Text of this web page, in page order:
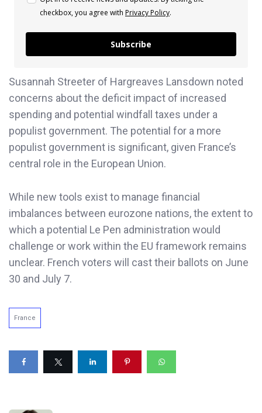
checkbox, you agree with Privacy Policy.
Subscribe
Susannah Streeter of Hargreaves Lansdown noted
concerns about the deficit impact of increased
spending and potential windfall taxes under a
populist government. The potential for a more
populist government is significant, given France’s
central role in the European Union.
While new tools exist to manage financial
imbalances between eurozone nations, the extent to
which a potential Le Pen administration would
challenge or work within the EU framework remains
unclear. French voters will cast their ballots on June
30 and July 7.
France